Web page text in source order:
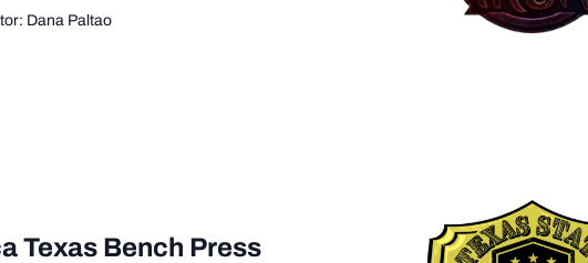
Dana Paltao
Texas Bench Press